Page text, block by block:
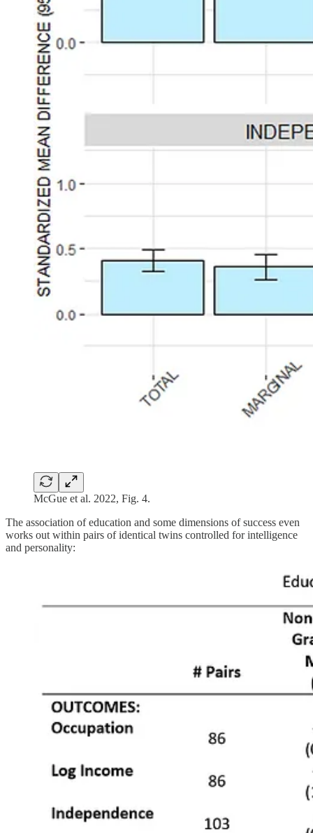
McGue et al. 2022, Fig. 4.
The association of education and some dimensions of success even
works out within pairs of identical twins controlled for intelligence
and personality: